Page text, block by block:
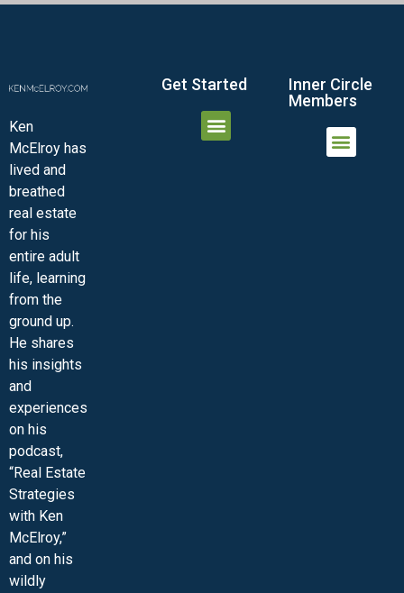
Ken
McElroy has
lived and
breathed
real estate
for his
entire adult
life, learning
from the
ground up.
He shares
his insights
and
experiences
on his
podcast,
“Real Estate
Strategies
with Ken
McElroy,”
and on his
wildly
Get Started
Inner Circle
Members